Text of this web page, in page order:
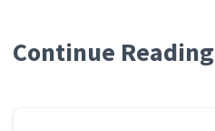
Continue Reading